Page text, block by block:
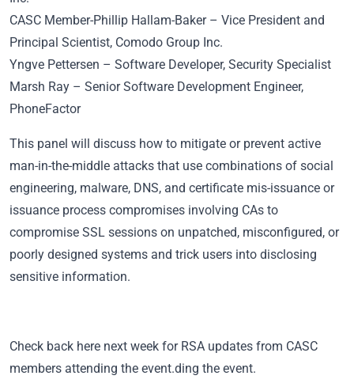
CASC Member-Phillip Hallam-Baker – Vice President and
Principal Scientist, Comodo Group Inc.
Yngve Pettersen – Software Developer, Security Specialist
Marsh Ray – Senior Software Development Engineer,
PhoneFactor
This panel will discuss how to mitigate or prevent active
man-in-the-middle attacks that use combinations of social
engineering, malware, DNS, and certificate mis-issuance or
issuance process compromises involving CAs to
compromise SSL sessions on unpatched, misconfigured, or
poorly designed systems and trick users into disclosing
sensitive information.
Check back here next week for RSA updates from CASC
members attending the event.ding the event.